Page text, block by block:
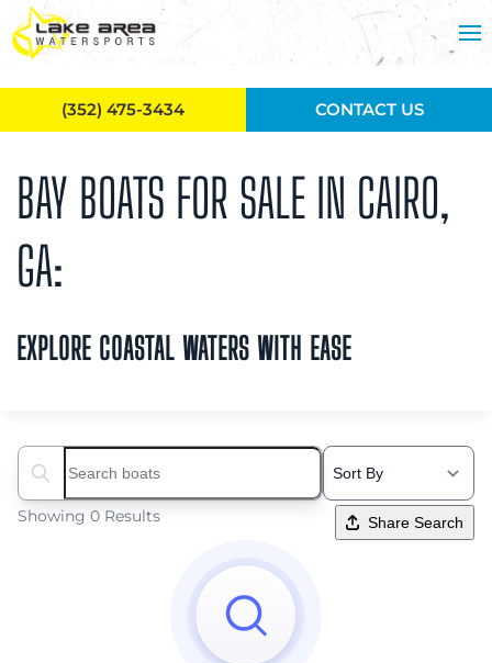
Skip to main content
BAY BOATS FOR SALE IN CAIRO,
GA:
EXPLORE COASTAL WATERS WITH EASE
Search boats...
Showing 0 Results Share Search
(352) 475-3434 CONTACT US